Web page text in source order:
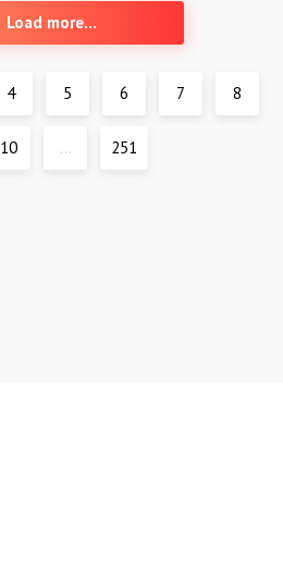
Load more...
4 5 6 7 8
10 ... 251